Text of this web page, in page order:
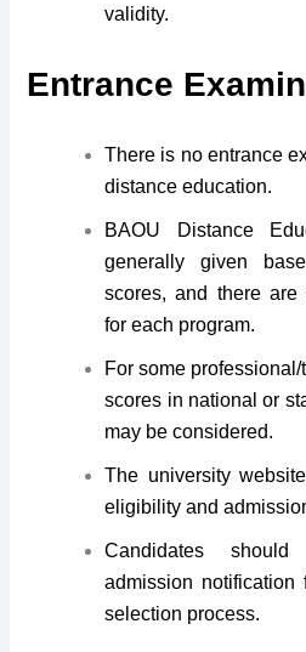
validity.
Entrance
There is no entrance
distance education.
BAOU Distance
generally given
scores, and there
for each program.
For some
scores in national or
may be considered.
The university
eligibility and
Candidates
admission notification
selection process.